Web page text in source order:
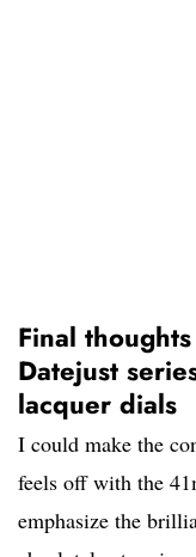
Final
Datejust
lacquer dials
I could make the
feels off with the
emphasize the